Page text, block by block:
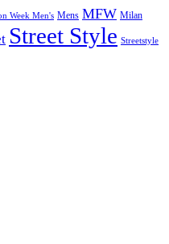
Week Men's Mens MFW Milan
Street Style Streetstyle